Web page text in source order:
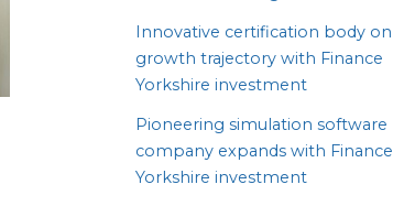
Innovative certification body on
growth trajectory with Finance
Yorkshire investment
Pioneering simulation software
company expands with Finance
Yorkshire investment